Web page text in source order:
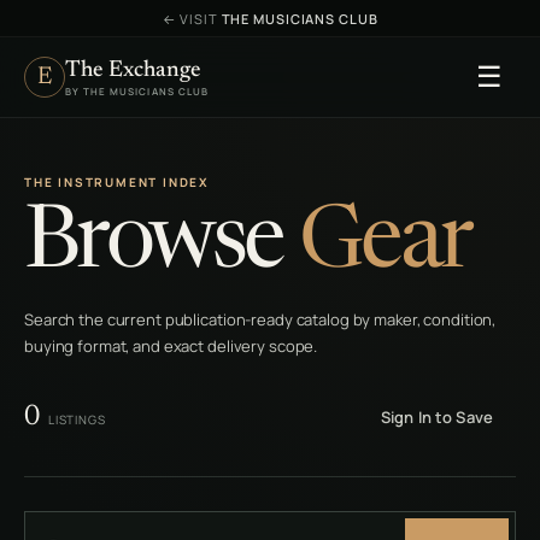
← VISIT THE MUSICIANS CLUB
E The Exchange
BY THE MUSICIANS CLUB ☰
THE INSTRUMENT INDEX
Browse Gear
Search the current publication-ready catalog by maker, condition,
buying format, and exact delivery scope.
0 LISTINGS Sign In to Save